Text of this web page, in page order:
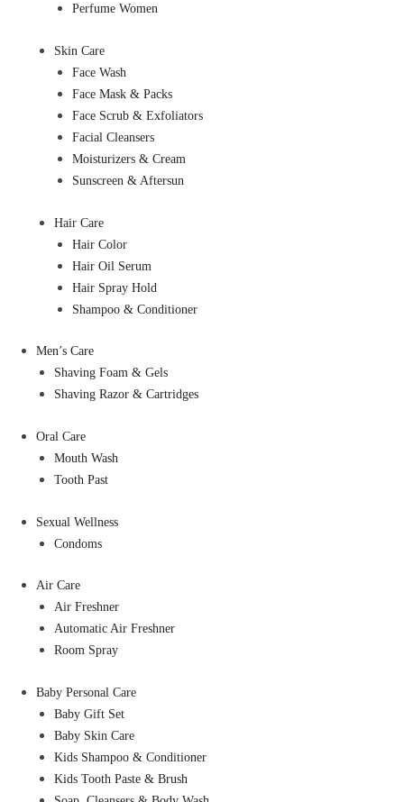
Perfume Women
Skin Care
Face Wash
Face Mask & Packs
Face Scrub & Exfoliators
Facial Cleansers
Moisturizers & Cream
Sunscreen & Aftersun
Hair Care
Hair Color
Hair Oil Serum
Hair Spray Hold
Shampoo & Conditioner
Men’s Care
Shaving Foam & Gels
Shaving Razor & Cartridges
Oral Care
Mouth Wash
Tooth Past
Sexual Wellness
Condoms
Air Care
Air Freshner
Automatic Air Freshner
Room Spray
Baby Personal Care
Baby Gift Set
Baby Skin Care
Kids Shampoo & Conditioner
Kids Tooth Paste & Brush